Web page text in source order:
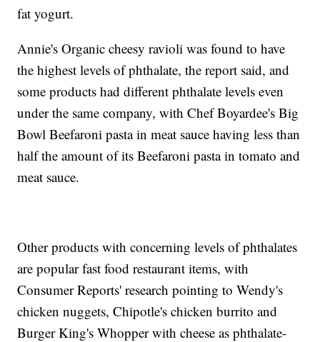
fat yogurt.
Annie's Organic cheesy ravioli was found to have
the highest levels of phthalate, the report said, and
some products had different phthalate levels even
under the same company, with Chef Boyardee's Big
Bowl Beefaroni pasta in meat sauce having less than
half the amount of its Beefaroni pasta in tomato and
meat sauce.
Other products with concerning levels of phthalates
are popular fast food restaurant items, with
Consumer Reports' research pointing to Wendy's
chicken nuggets, Chipotle's chicken burrito and
Burger King's Whopper with cheese as phthalate-